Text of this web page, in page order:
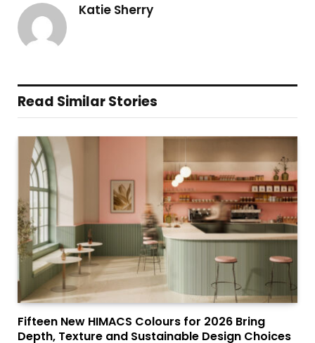
Katie Sherry
Read Similar Stories
Fifteen New HIMACS Colours for 2026 Bring
Depth, Texture and Sustainable Design Choices